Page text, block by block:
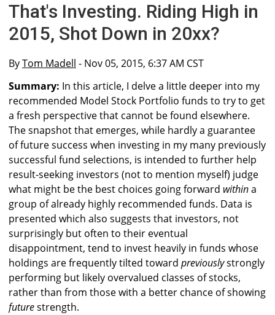
That's Investing. Riding High in
2015, Shot Down in 20xx?
ByTom Madell - Nov 05, 2015, 6:37 AM CST
Summary: In this article, I delve a little deeper into my
recommended Model Stock Portfolio funds to try to get
a fresh perspective that cannot be found elsewhere.
The snapshot that emerges, while hardly a guarantee
of future success when investing in my many previously
successful fund selections, is intended to further help
result-seeking investors (not to mention myself) judge
what might be the best choices going forward withina
group of already highly recommended funds. Data is
presented which also suggests that investors, not
surprisingly but often to their eventual
disappointment, tend to invest heavily in funds whose
holdings are frequently tilted toward previouslystrongly
performing but likely overvalued classes of stocks,
rather than from those with a better chance of showing
futurestrength.